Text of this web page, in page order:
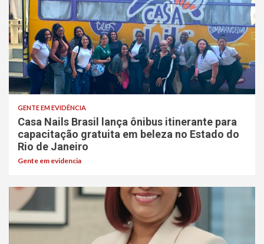
GENTE EM EVIDÊNCIA
Casa Nails Brasil lança ônibus itinerante para
capacitação gratuita em beleza no Estado do
Rio de Janeiro
Gente em evidencia